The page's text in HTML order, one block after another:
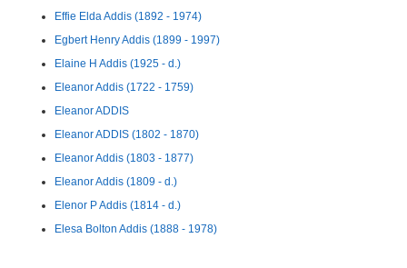
Effie Elda Addis (1892 - 1974)
Egbert Henry Addis (1899 - 1997)
Elaine H Addis (1925 - d.)
Eleanor Addis (1722 - 1759)
Eleanor ADDIS
Eleanor ADDIS (1802 - 1870)
Eleanor Addis (1803 - 1877)
Eleanor Addis (1809 - d.)
Elenor P Addis (1814 - d.)
Elesa Bolton Addis (1888 - 1978)